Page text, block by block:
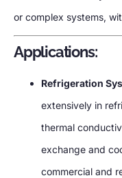
or complex systems,
Applications:
Refrigeration
extensively in
thermal
exchange and
commercial and